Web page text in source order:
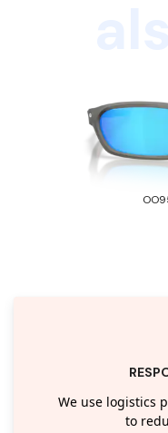
We use logistics
to